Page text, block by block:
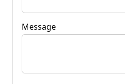
Message